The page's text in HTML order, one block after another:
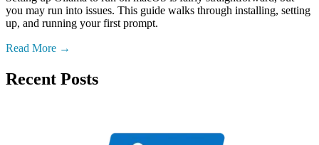
you may run into issues. This guide walks through installing, setting
up, and running your first prompt.
Read More
Recent Posts